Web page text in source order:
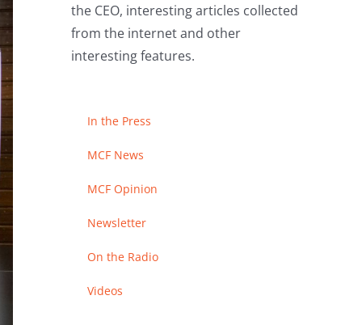
the CEO, interesting articles collected
from the internet and other
interesting features.
In the Press
MCF News
MCF Opinion
Newsletter
On the Radio
Videos